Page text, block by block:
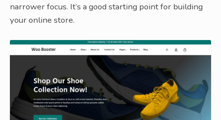
narrower focus. It’s a good starting point for building
your online store.